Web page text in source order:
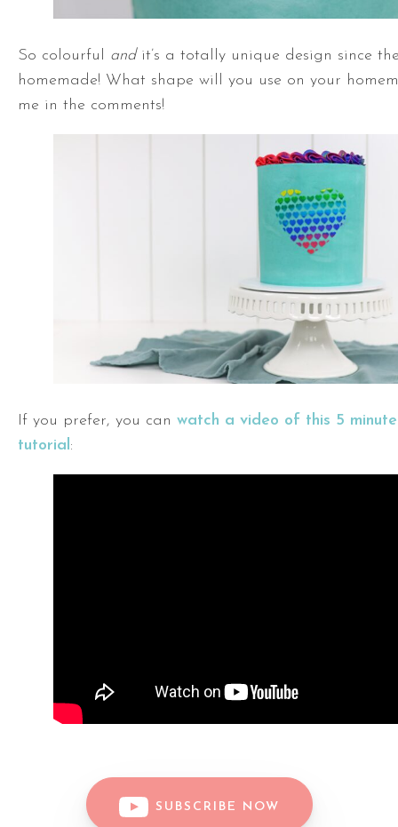
So colourful andit’s a totally unique design since
homemade! What shape will you use on your
me in the comments!
If you prefer, you can watch a video of this 5
tutorial:
SUBSCRIBE NOW